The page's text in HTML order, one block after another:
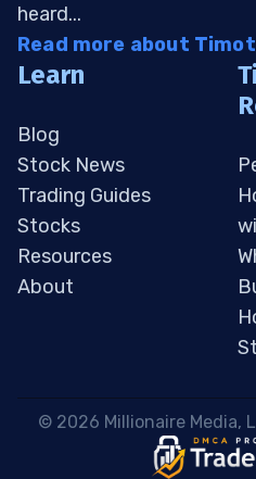
heard...
Read more about
Learn
Blog
Stock News
Trading Guides
Stocks
Resources
About
© 2026 Millionaire Media,